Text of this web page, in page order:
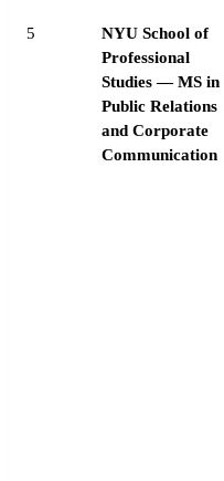
5
NYU School of
Professional
Studies — MS in
Public Relations
and Corporate
Communication